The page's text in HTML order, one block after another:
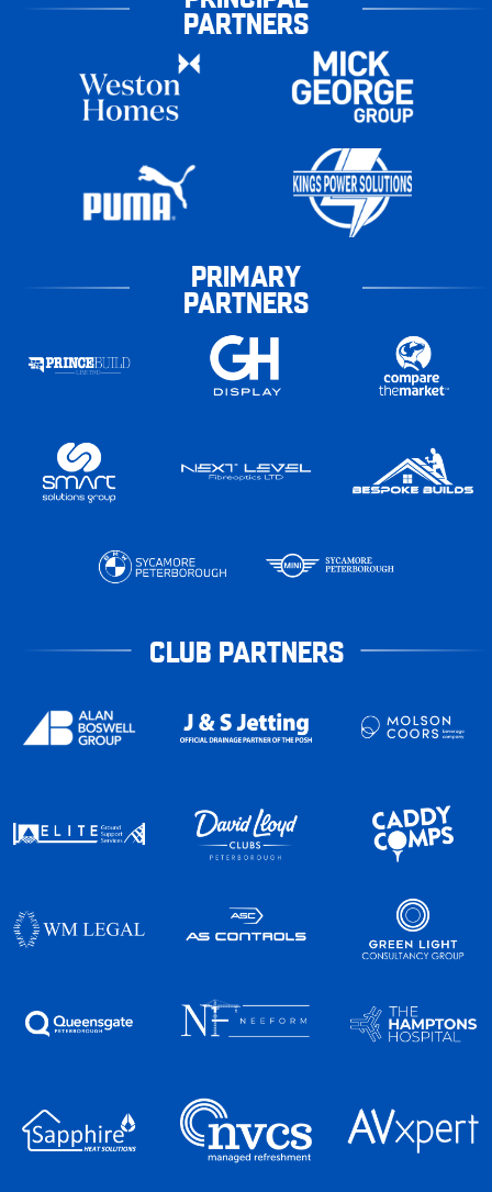
PARTNERS
PRIMARY
PARTNERS
CLUB PARTNERS